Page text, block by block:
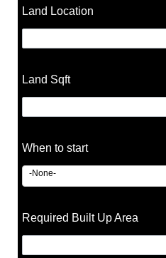
Land Location
Land Sqft
When to start
Required Built Up Area